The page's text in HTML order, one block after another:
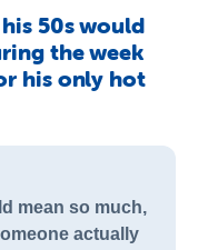
50s would
the week
his only hot
mean so much,
actually